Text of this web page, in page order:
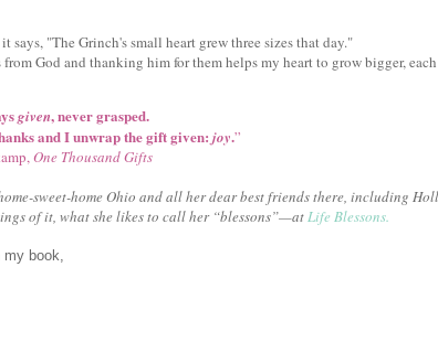
says, "The Grinch's small heart grew three sizes that day."
God and thanking him for them helps my heart to grow bigger,
given, never grasped.
and I unwrap the gift given: joy.”
One Thousand Gifts
sweet-home Ohio and all her dear best friends there, including
of it, what she likes to call her “blessons”—atLife Blessons.
book,